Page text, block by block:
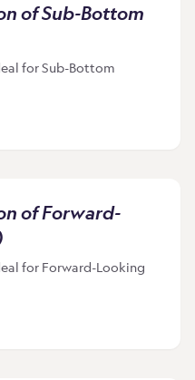
of Sub-Bottom
for Sub-Bottom
of Forward-
for Forward-Looking